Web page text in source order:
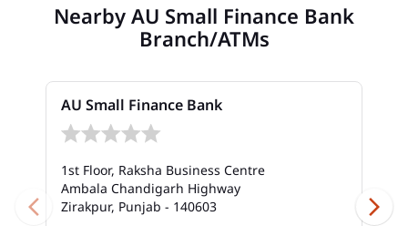
Nearby AU Small Finance Bank
Branch/ATMs
AU Small Finance Bank
1st Floor, Raksha Business Centre
Ambala Chandigarh Highway
Zirakpur, Punjab - 140603